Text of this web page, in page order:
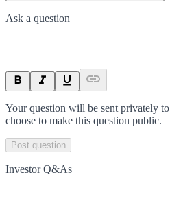
Ask a question
Your question will be sent privately to
choose to make this question public.
Post question
Investor Q&As